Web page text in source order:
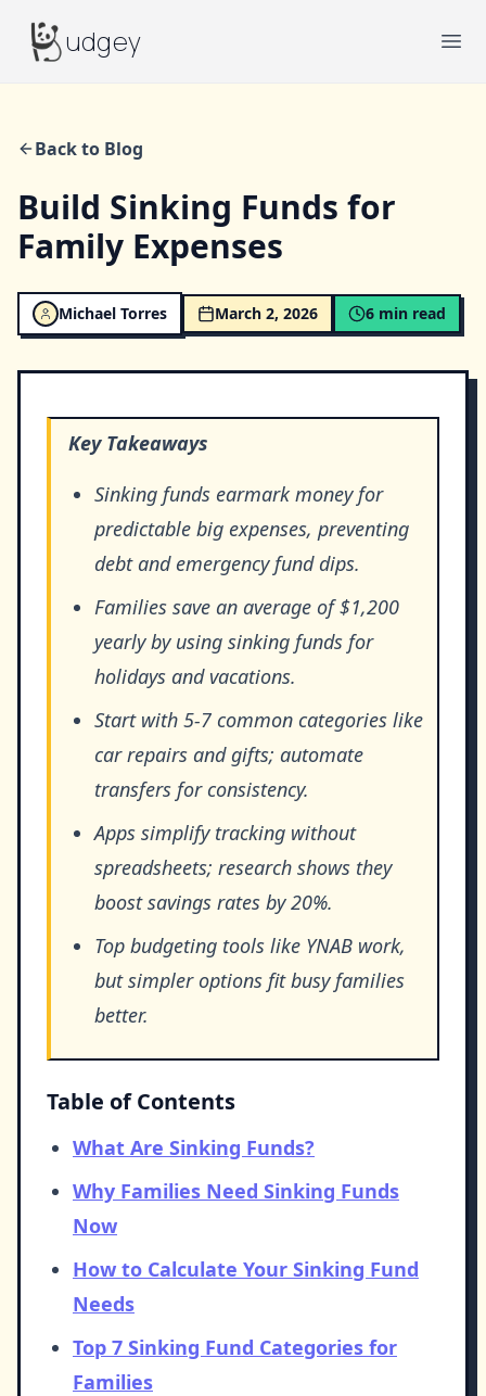
Budgeyudgey
Back to Blog
Build Sinking Funds for
Family Expenses
Michael Torres March 2, 2026 6 min read
Key Takeaways
Sinking funds earmark money for
predictable big expenses, preventing
debt and emergency fund dips.
Families save an average of $1,200
yearly by using sinking funds for
holidays and vacations.
Start with 5-7 common categories like
car repairs and gifts; automate
transfers for consistency.
Apps simplify tracking without
spreadsheets; research shows they
boost savings rates by 20%.
Top budgeting tools like YNAB work,
but simpler options fit busy families
better.
Table of Contents
What Are Sinking Funds?
Why Families Need Sinking Funds
Now
How to Calculate Your Sinking Fund
Needs
Top 7 Sinking Fund Categories for
Families